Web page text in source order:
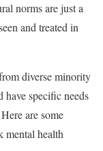
norms are just a
and treated in
diverse minority
have specific needs
are some
mental health